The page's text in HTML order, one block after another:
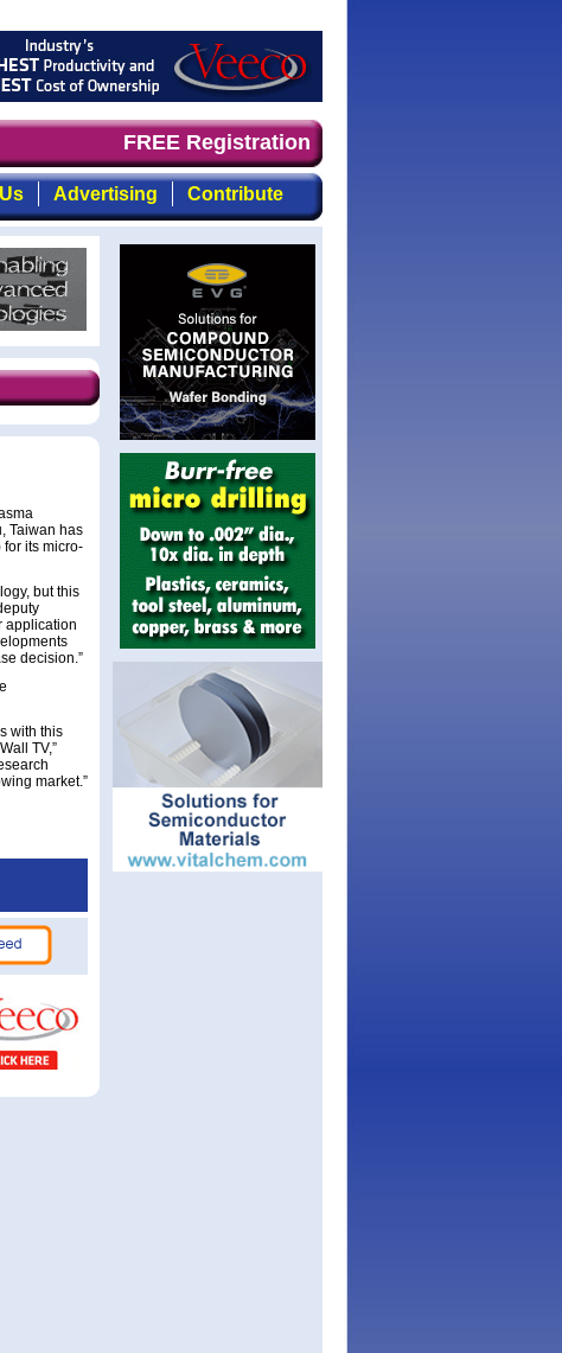
timely, focused, top-quality coverage of the
FREE Registration
Advertising Contribute
Taiwan has
its micro-
but this
application
decision.”
with this
TV,”
market.”